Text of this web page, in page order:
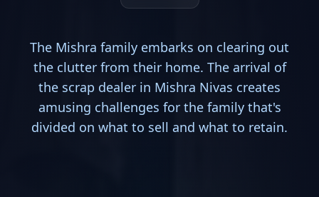
The Mishra family embarks on clearing out
the clutter from their home. The arrival of
the scrap dealer in Mishra Nivas creates
amusing challenges for the family that's
divided on what to sell and what to retain.